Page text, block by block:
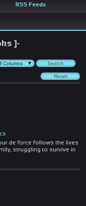
RSS Feeds
]-
de force follows the lives
struggling to survive in